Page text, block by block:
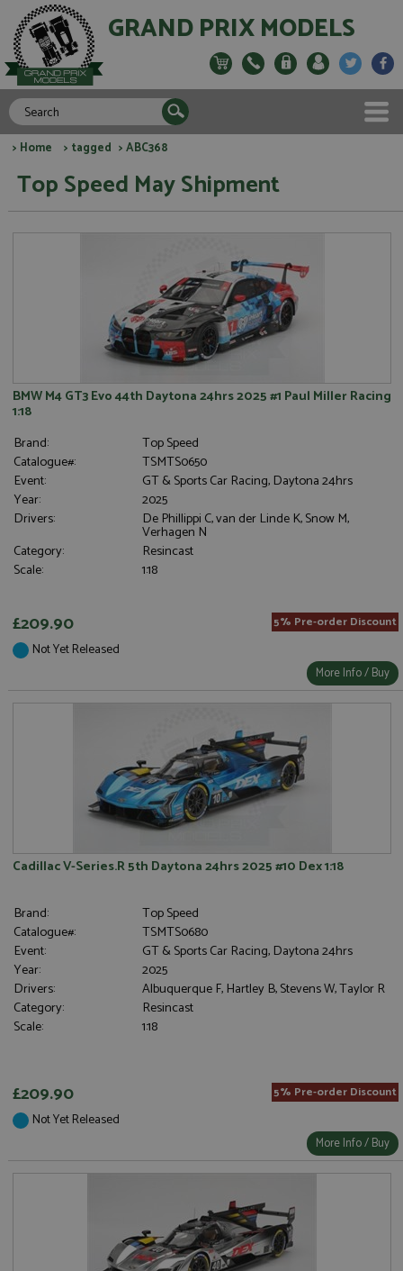
GRAND PRIX MODELS
> Home > tagged > ABC368
Top Speed May Shipment
BMW M4 GT3 Evo 44th Daytona 24hrs 2025 #1 Paul Miller Racing
1:18
Brand:
Top Speed
Catalogue#:
TSMTS0650
Event:
GT & Sports Car Racing, Daytona 24hrs
Year:
2025
Drivers:
De Phillippi C, van der Linde K, Snow M,
Verhagen N
Category:
Resincast
Scale:
1:18
£209.90 5% Pre-order Discount
Not Yet Released
More Info / Buy
Cadillac V-Series.R 5th Daytona 24hrs 2025 #10 Dex 1:18
Brand:
Top Speed
Catalogue#:
TSMTS0680
Event:
GT & Sports Car Racing, Daytona 24hrs
Year:
2025
Drivers:
Albuquerque F, Hartley B, Stevens W, Taylor R
Category:
Resincast
Scale:
1:18
£209.90 5% Pre-order Discount
Not Yet Released
More Info / Buy